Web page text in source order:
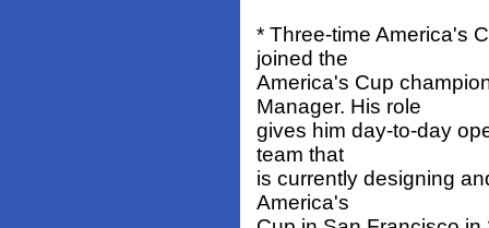
* Three-time America's
joined the
America's Cup
Manager. His role
gives him day-to-day
team that
is currently designing
America's